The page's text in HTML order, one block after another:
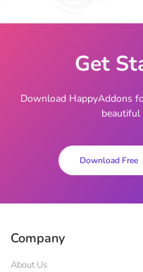
Get
Download HappyAddons
beautiful
Download Free
Company
About Us